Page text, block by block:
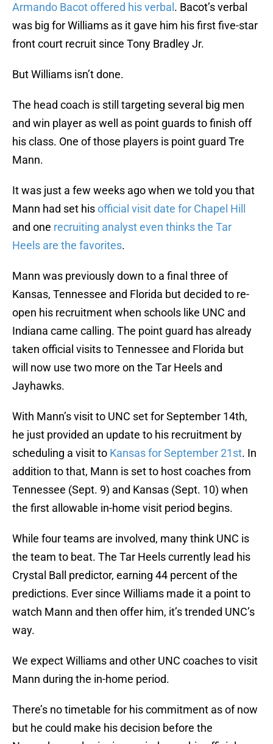
Armando Bacot offered his verbal . Bacot’s verbal
was big for Williams as it gave him his first five-star
front court recruit since Tony Bradley Jr.
But Williams isn’t done.
The head coach is still targeting several big men
and win player as well as point guards to finish off
his class. One of those players is point guard Tre
Mann.
It was just a few weeks ago when we told you that
Mann had set hisofficial visit date for Chapel Hill
and one recruiting analyst even thinks the Tar
Heels are the favorites.
Mann was previously down to a final three of
Kansas, Tennessee and Florida but decided to re-
open his recruitment when schools like UNC and
Indiana came calling. The point guard has already
taken official visits to Tennessee and Florida but
will now use two more on the Tar Heels and
Jayhawks.
With Mann’s visit to UNC set for September 14th,
he just provided an update to his recruitment by
scheduling a visit to Kansas for September 21st. In
addition to that, Mann is set to host coaches from
Tennessee (Sept. 9) and Kansas (Sept. 10) when
the first allowable in-home visit period begins.
While four teams are involved, many think UNC is
the team to beat. The Tar Heels currently lead his
Crystal Ball predictor, earning 44 percent of the
predictions. Ever since Williams made it a point to
watch Mann and then offer him, it’s trended UNC’s
way.
We expect Williams and other UNC coaches to visit
Mann during the in-home period.
There’s no timetable for his commitment as of now
but he could make his decision before the